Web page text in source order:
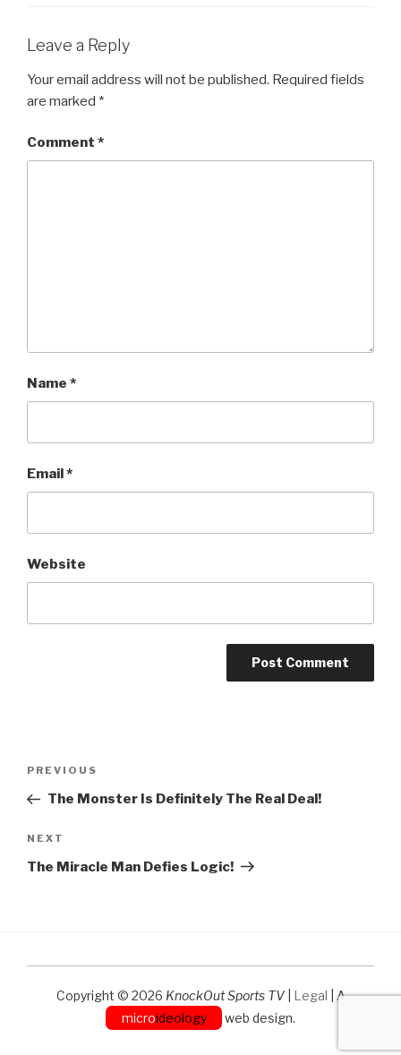
Leave a Reply
Your email address will not be published. Required fields
are marked *
Comment *
Name *
Email*
Website
Previous
Post
PREVIOUS
The Monster Is Definitely The Real Deal!
Next
Post
NEXT
The Miracle Man Defies Logic!
Copyright © 2026 KnockOut Sports TV| Legal | A
microideology web design.